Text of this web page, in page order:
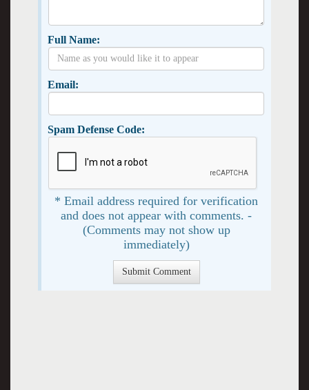
Full Name:
Email:
Spam Defense Code:
* Email address required for verification
and does not appear with comments. -
(Comments may not show up
immediately)